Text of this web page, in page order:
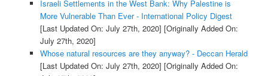
Israeli Settlements in the West Bank: Why Palestine is
More Vulnerable Than Ever - International Policy Digest
[Last Updated On: July 27th, 2020] [Originally Added On:
July 27th, 2020]
Whose natural resources are they anyway? - Deccan Herald
[Last Updated On: July 27th, 2020] [Originally Added On: